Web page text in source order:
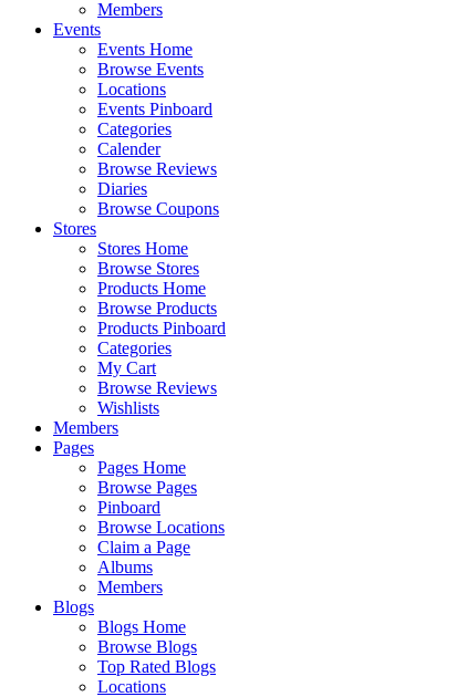
Members
Events
Events Home
Browse Events
Locations
Events Pinboard
Categories
Calender
Browse Reviews
Diaries
Browse Coupons
Stores
Stores Home
Browse Stores
Products Home
Browse Products
Products Pinboard
Categories
My Cart
Browse Reviews
Wishlists
Members
Pages
Pages Home
Browse Pages
Pinboard
Browse Locations
Claim a Page
Albums
Members
Blogs
Blogs Home
Browse Blogs
Top Rated Blogs
Locations